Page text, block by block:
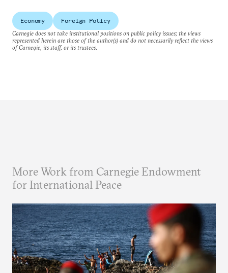
Economy
Foreign Policy
Carnegie does not take institutional positions on public policy issues; the views
represented herein are those of the author(s) and do not necessarily reflect the views
of Carnegie, its staff, or its trustees.
More Work from Carnegie Endowment
for International Peace